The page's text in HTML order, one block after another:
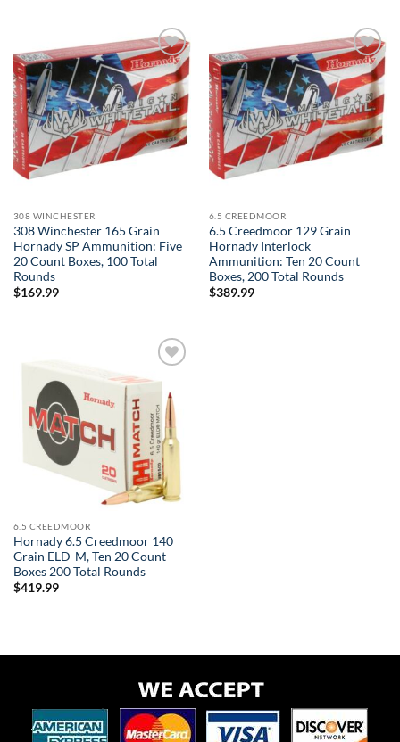
Add to
wishlist
308 WINCHESTER
308 Winchester 165 Grain
Hornady SP Ammunition: Five
20 Count Boxes, 100 Total
Rounds
$169.99
Add to
wishlist
6.5 CREEDMOOR
6.5 Creedmoor 129 Grain
Hornady Interlock
Ammunition: Ten 20 Count
Boxes, 200 Total Rounds
$389.99
Add to
wishlist
6.5 CREEDMOOR
Hornady 6.5 Creedmoor 140
Grain ELD-M, Ten 20 Count
Boxes 200 Total Rounds
$419.99